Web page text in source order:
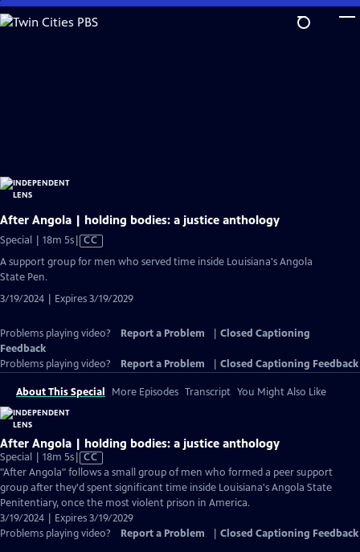
Skip
to
After Angola | holding bodies: a justice anthology
Special | 18m 5sVideo
has
CC
A support group for men who served time inside Louisiana's Angola
State Pen.
3/19/2024 | Expires 3/19/2029
Problems playing video? Report a Problem
Closed Captioning
Feedback
Problems playing video?
Report a Problem Closed Captioning Feedback
About This Special More Episodes Transcript You Might Also Like
After Angola | holding bodies: a justice anthology
Special | 18m 5sVideo
has
Closed
Captions
CC
"After Angola" follows a small group of men who formed a peer support
group after they'd spent significant time inside Louisiana's Angola State
Penitentiary, once the most violent prison in America.
3/19/2024 | Expires 3/19/2029
Problems playing video?
Report a Problem Closed Captioning Feedback